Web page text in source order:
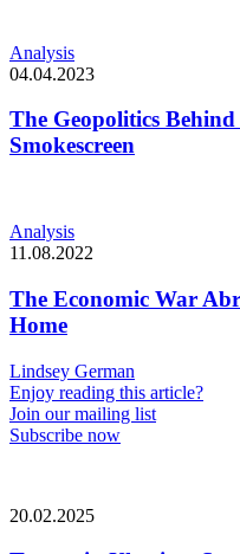
Analysis
04.04.2023
The Geopolitics
Smokescreen
Analysis
11.08.2022
The Economic War
Home
Lindsey German
Enjoy reading this article?
Join our mailing list
Subscribe now
20.02.2025